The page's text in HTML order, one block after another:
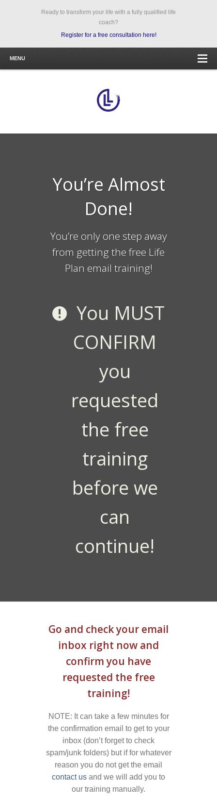
Ready to transform your life with a fully qualified life
coach?
Register for a free consultation here!
MENU
You’re Almost
Done!
You’re only one step away
from getting the free Life
Plan email training!
You MUST
CONFIRM
you
requested
the free
training
before we
can
continue!
Go and check your email
inbox right now and
confirm you have
requested the free
training!
NOTE: It can take a few minutes for
the confirmation email to get to your
inbox (don’t forget to check
spam/junk folders) but if for whatever
reason you do not get the email
contact us and we will add you to
our training manually.